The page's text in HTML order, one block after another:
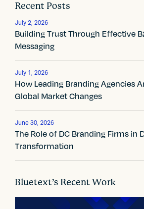
t
n
a
v
i
g
a
t
i
o
n
Recent Posts
July 2, 2026
Building Trust Through Effective
Messaging
July 1, 2026
How Leading Branding Agencies
Global Market Changes
June 30, 2026
The Role of DC Branding Firms in
Transformation
Bluetext’s Recent Work